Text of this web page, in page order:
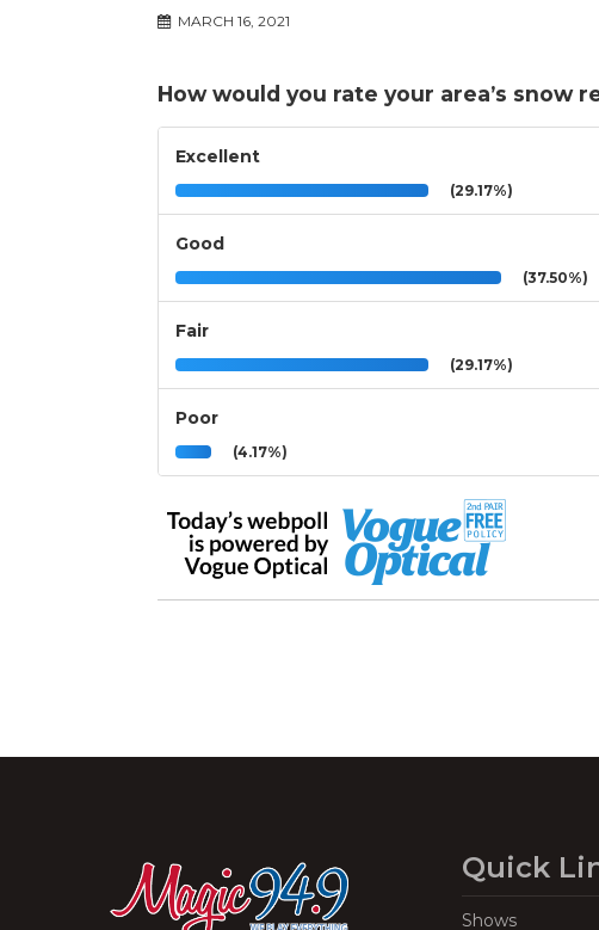
MARCH 16, 2021
How would you rate your area’s snow
Excellent
(29.17%)
Good
(37.50%)
Fair
(29.17%)
Poor
(4.17%)
Quick
Shows